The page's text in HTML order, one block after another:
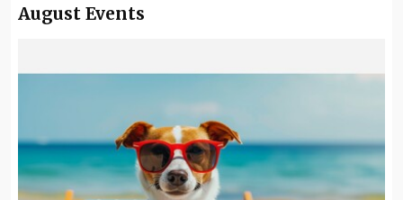
August Events